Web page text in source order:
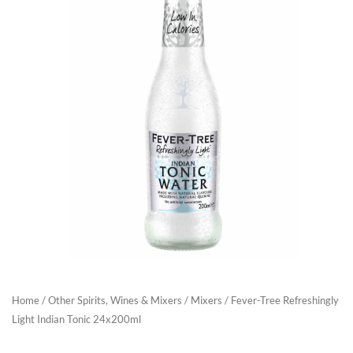
Home/Other Spirits, Wines & Mixers / Mixers / Fever-Tree Refreshingly
Light Indian Tonic 24x200ml